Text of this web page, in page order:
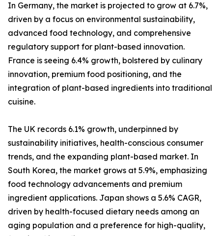
In Germany, the market is projected to grow at 6.7%,
driven by a focus on environmental sustainability,
advanced food technology, and comprehensive
regulatory support for plant-based innovation.
France is seeing 6.4% growth, bolstered by culinary
innovation, premium food positioning, and the
integration of plant-based ingredients into traditional
cuisine.
The UK records 6.1% growth, underpinned by
sustainability initiatives, health-conscious consumer
trends, and the expanding plant-based market. In
South Korea, the market grows at 5.9%, emphasizing
food technology advancements and premium
ingredient applications. Japan shows a 5.6% CAGR,
driven by health-focused dietary needs among an
aging population and a preference for high-quality,